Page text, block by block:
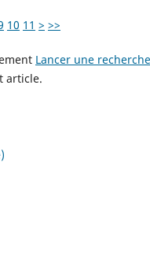
10 11 > >>
Lancer une
article.